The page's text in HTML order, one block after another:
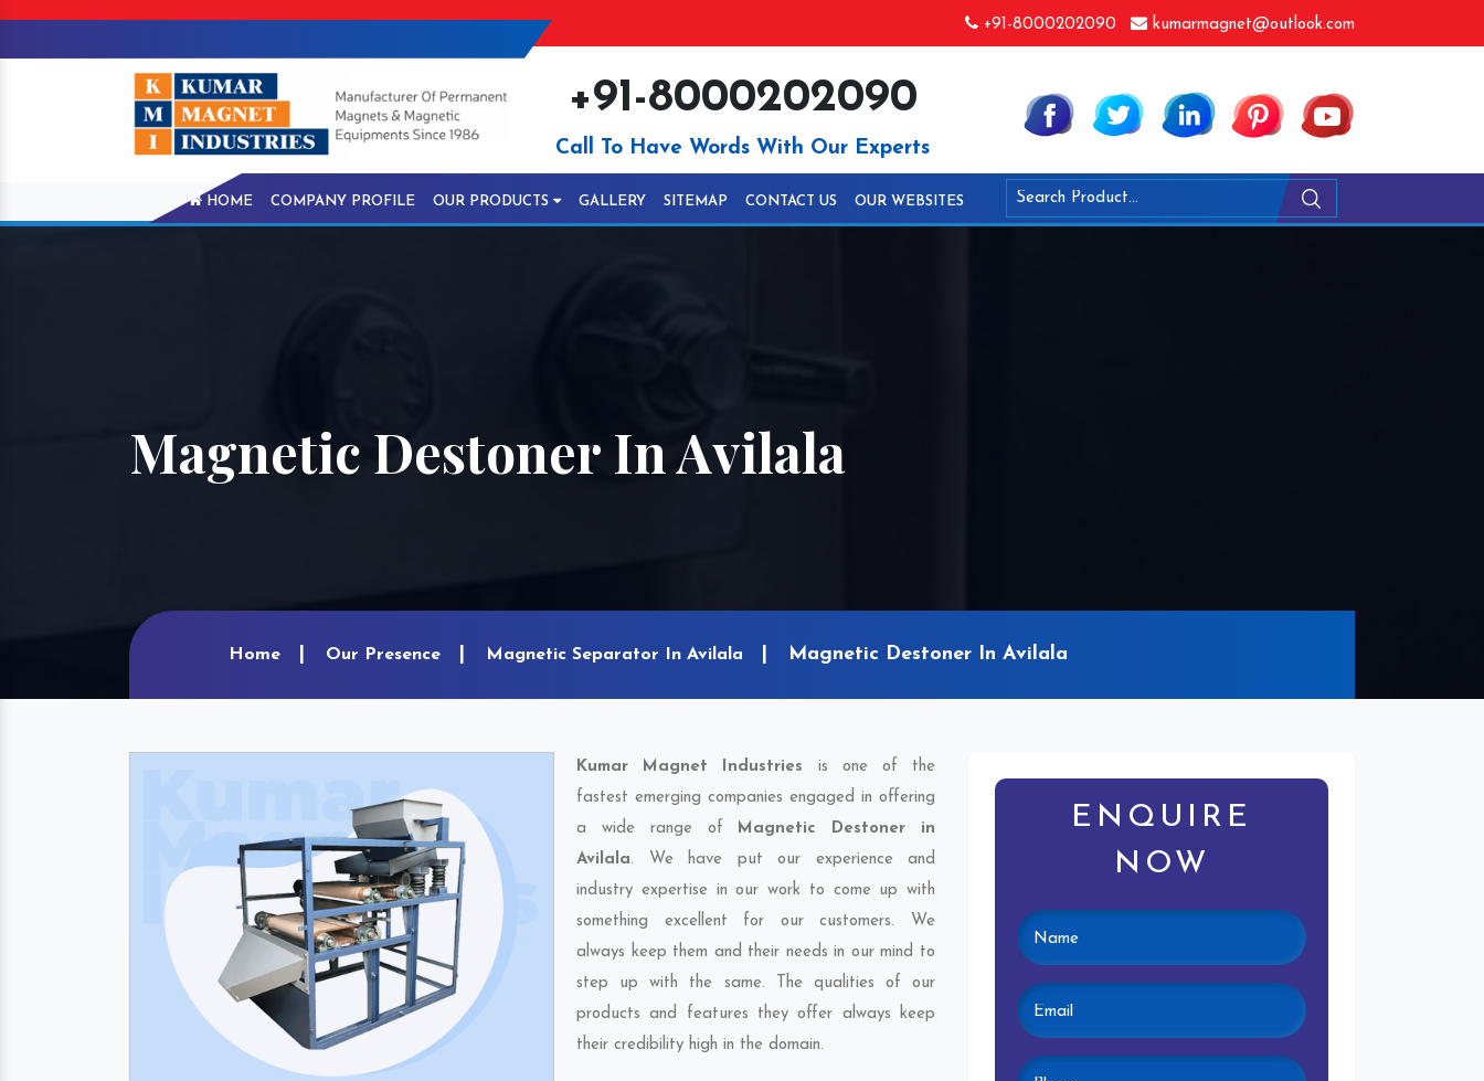
+91-8000202090 kumarmagnet@outlook.com
+91-8000202090
Call To Have Words With Our Experts
HOME COMPANY PROFILE OUR PRODUCTS GALLERY SITEMAP CONTACT US OUR WEBSITES
Magnetic Destoner In Avilala
Home Our Presence Magnetic Separator In Avilala Magnetic Destoner In Avilala
Kumar Magnet Industries is one of the
fastest emerging companies engaged in offering
a wide range of Magnetic Destoner in
Avilala. We have put our experience and
industry expertise in our work to come up with
something excellent for our customers. We
always keep them and their needs in our mind to
step up with the same. The qualities of our
products and features they offer always keep
their credibility high in the domain.
ENQUIRE
NOW